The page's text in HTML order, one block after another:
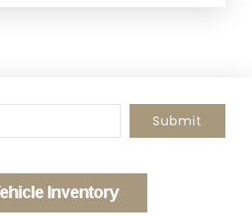
site, enter a search term
Submit